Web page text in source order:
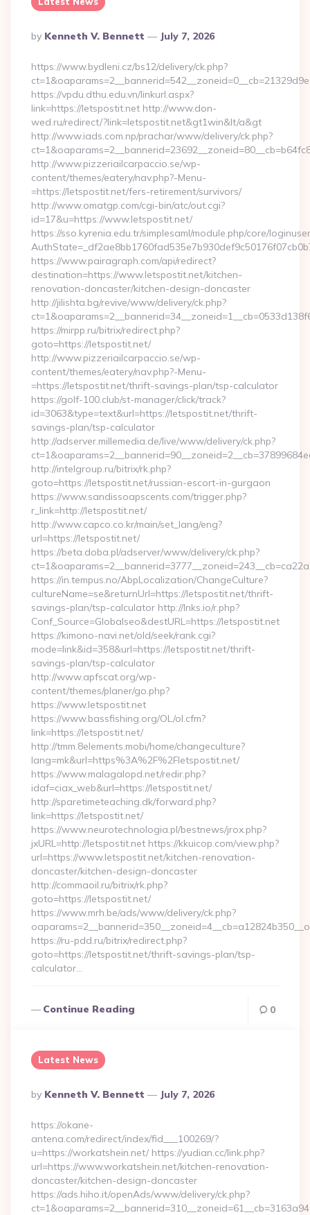
Posted
By
By Kenneth V. Bennett July 7, 2026
https://www.bydleni.cz/bs12/delivery/ck.php?
https://vpdu.dthu.edu.vn/linkurl.aspx?
link=https://letspostit.net http://www.don-
wed.ru/redirect/?link=letspostit.net&gt1win&lt/a&gt
http://www.iads.com.np/prachar/www/delivery/ck.php?
http://www.pizzeriailcarpaccio.se/wp-
content/themes/eatery/nav.php?-Menu-
=https://letspostit.net/fers-retirement/survivors/
http://www.omatgp.com/cgi-bin/atc/out.cgi?
id=17&u=https://www.letspostit.net/
https://sso.kyrenia.edu.tr/simplesaml/module.php/core/
https://www.pairagraph.com/api/redirect?
destination=https://www.letspostit.net/kitchen-
renovation-doncaster/kitchen-design-doncaster
http://jilishta.bg/revive/www/delivery/ck.php?
https://mirpp.ru/bitrix/redirect.php?
goto=https://letspostit.net/
http://www.pizzeriailcarpaccio.se/wp-
content/themes/eatery/nav.php?-Menu-
=https://letspostit.net/thrift-savings-plan/tsp-calculator
https://golf-100.club/st-manager/click/track?
id=3063&type=text&url=https://letspostit.net/thrift-
savings-plan/tsp-calculator
http://adserver.millemedia.de/live/www/delivery/ck.php?
http://intelgroup.ru/bitrix/rk.php?
goto=https://letspostit.net/russian-escort-in-gurgaon
https://www.sandissoapscents.com/trigger.php?
r_link=http://letspostit.net/
http://www.capco.co.kr/main/set_lang/eng?
url=https://letspostit.net/
https://beta.doba.pl/adserver/www/delivery/ck.php?
https://in.tempus.no/AbpLocalization/ChangeCulture?
cultureName=se&returnUrl=https://letspostit.net/thrift-
savings-plan/tsp-calculator http://lnks.io/r.php?
Conf_Source=Globalseo&destURL=https://letspostit.net
https://kimono-navi.net/old/seek/rank.cgi?
mode=link&id=358&url=https://letspostit.net/thrift-
savings-plan/tsp-calculator
http://www.apfscat.org/wp-
content/themes/planer/go.php?
https://www.letspostit.net
https://www.bassfishing.org/OL/ol.cfm?
link=https://letspostit.net/
http://tmm.8elements.mobi/home/changeculture?
lang=mk&url=https%3A%2F%2Fletspostit.net/
https://www.malagalopd.net/redir.php?
idaf=ciax_web&url=https://letspostit.net/
http://sparetimeteaching.dk/forward.php?
link=https://letspostit.net/
https://www.neurotechnologia.pl/bestnews/jrox.php?
jxURL=http://letspostit.net https://kkuicop.com/view.php?
url=https://www.letspostit.net/kitchen-renovation-
doncaster/kitchen-design-doncaster
http://commaoil.ru/bitrix/rk.php?
goto=https://letspostit.net/
https://www.mrh.be/ads/www/delivery/ck.php?
https://ru-pdd.ru/bitrix/redirect.php?
goto=https://letspostit.net/thrift-savings-plan/tsp-
calculator…
Continue Reading 0
Latest News
Posted
By
By Kenneth V. Bennett July 7, 2026
https://okane-
antena.com/redirect/index/fid___100269/?
u=https://workatshein.net/ https://yudian.cc/link.php?
url=https://www.workatshein.net/kitchen-renovation-
doncaster/kitchen-design-doncaster
https://ads.hiho.it/openAds/www/delivery/ck.php?